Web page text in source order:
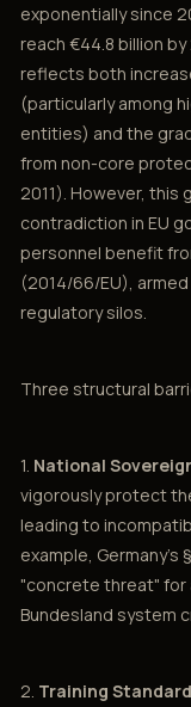
exponentially since
reach €44.8 billion
reflects both
(particularly among
entities) and the
from non-core
2011). However, this
contradiction in EU
personnel benefit
(2014/66/EU),
regulatory silos.
Three structural
1. National
vigorously protect
leading to
example, Germany's
"concrete threat" for
Bundesland system
2. Training